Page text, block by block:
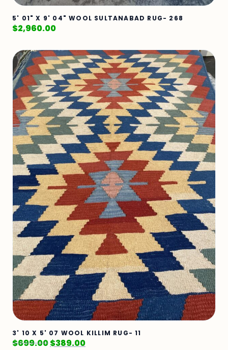
5' 01" X 9' 04" WOOL SULTANABAD RUG- 268
$2,960.00
3' 10 X 5' 07 WOOL KILLIM RUG- 11
$699.00$389.00